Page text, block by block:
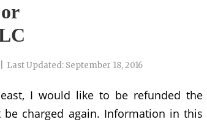
Last Updated: September 18, 2016
I would like to be refunded the
charged again. Information in this